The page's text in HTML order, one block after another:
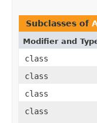
Subclasses of
Modifier and
class
class
class
class